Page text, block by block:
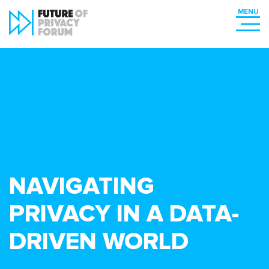
NAVIGATING
PRIVACY IN A DATA-
DRIVEN WORLD